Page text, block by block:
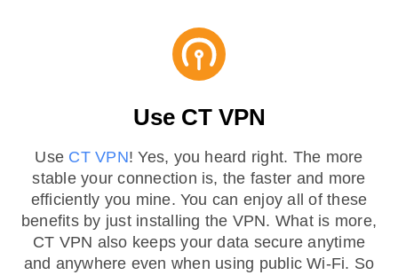
Use CT VPN
Use CT VPN! Yes, you heard right. The more
stable your connection is, the faster and more
efficiently you mine. You can enjoy all of these
benefits by just installing the VPN. What is more,
CT VPN also keeps your data secure anytime
and anywhere even when using public Wi-Fi. So